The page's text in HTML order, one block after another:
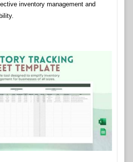
inventory management and